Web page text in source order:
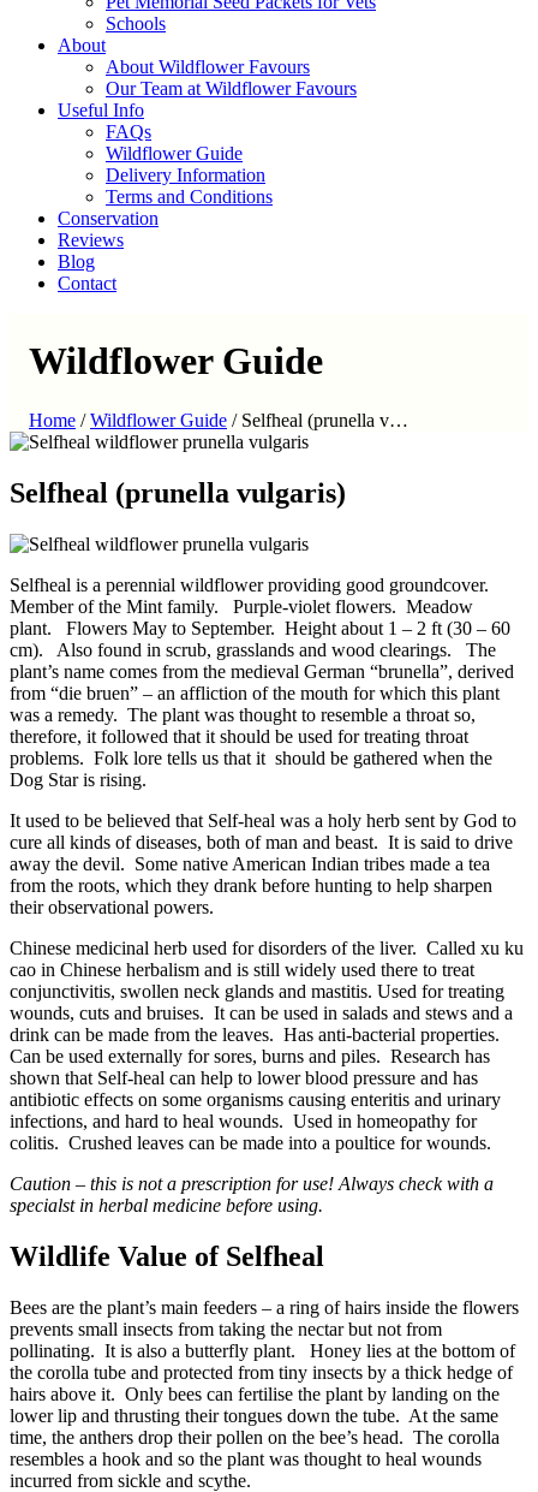
Schools
About
About Wildflower Favours
Our Team at Wildflower Favours
Useful Info
FAQs
Wildflower Guide
Delivery Information
Terms and Conditions
Conservation
Reviews
Blog
Contact
Wildflower Guide
Home /Wildflower Guide / Selfheal (prunella v…
Selfheal (prunella vulgaris)
Selfheal is a perennial wildflower providing good groundcover.
Member of the Mint family. Purple-violet flowers. Meadow
plant. Flowers May to September. Height about 1 – 2 ft (30 – 60
cm). Also found in scrub, grasslands and wood clearings. The
plant’s name comes from the medieval German “brunella”, derived
from “die bruen” – an affliction of the mouth for which this plant
was a remedy. The plant was thought to resemble a throat so,
therefore, it followed that it should be used for treating throat
problems. Folk lore tells us that it should be gathered when the
Dog Star is rising.
It used to be believed that Self-heal was a holy herb sent by God to
cure all kinds of diseases, both of man and beast. It is said to drive
away the devil. Some native American Indian tribes made a tea
from the roots, which they drank before hunting to help sharpen
their observational powers.
Chinese medicinal herb used for disorders of the liver. Called xu ku
cao in Chinese herbalism and is still widely used there to treat
conjunctivitis, swollen neck glands and mastitis. Used for treating
wounds, cuts and bruises. It can be used in salads and stews and a
drink can be made from the leaves. Has anti-bacterial properties.
Can be used externally for sores, burns and piles. Research has
shown that Self-heal can help to lower blood pressure and has
antibiotic effects on some organisms causing enteritis and urinary
infections, and hard to heal wounds. Used in homeopathy for
colitis. Crushed leaves can be made into a poultice for wounds.
Caution – this is not a prescription for use! Always check with a
specialst in herbal medicine before using.
Wildlife Value of Selfheal
Bees are the plant’s main feeders – a ring of hairs inside the flowers
prevents small insects from taking the nectar but not from
pollinating. It is also a butterfly plant. Honey lies at the bottom of
the corolla tube and protected from tiny insects by a thick hedge of
hairs above it. Only bees can fertilise the plant by landing on the
lower lip and thrusting their tongues down the tube. At the same
time, the anthers drop their pollen on the bee’s head. The corolla
resembles a hook and so the plant was thought to heal wounds
incurred from sickle and scythe.